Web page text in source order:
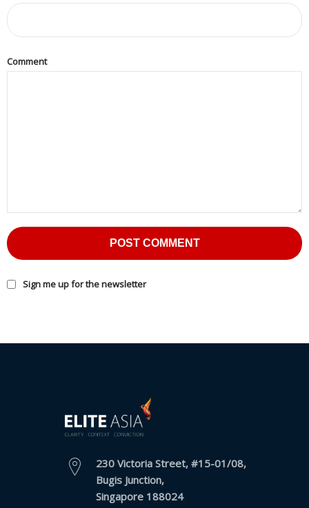
Comment
Sign me up for the newsletter
230 Victoria Street, #15-01/08,
Bugis Junction,
Singapore 188024
Release
E-
Book
Request